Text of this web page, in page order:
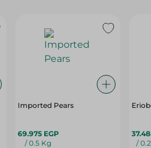
Imported Pears
69.975 EGP
/ 0.5 Kg
/